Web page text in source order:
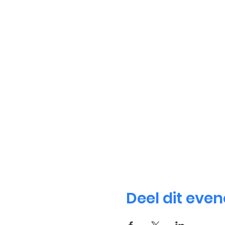
Deel dit